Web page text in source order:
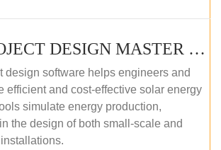
SOLAR PROJECT DESIGN MASTER COURSE (SELF-PACED E-LEARNING)
design software helps engineers and
efficient and cost-effective solar energy
simulate energy production,
the design of both small-scale and